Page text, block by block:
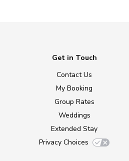
Get in Touch
Contact Us
My Booking
Group Rates
Weddings
Extended Stay
Privacy Choices